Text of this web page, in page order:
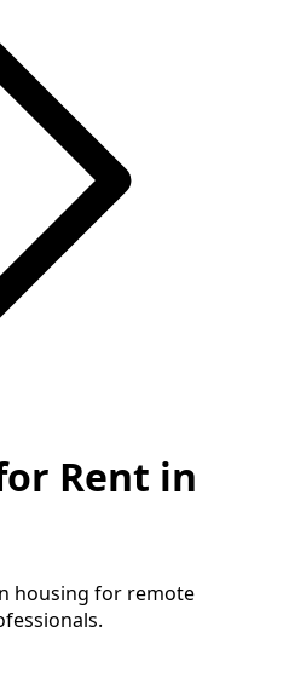
Rent in
housing for remote